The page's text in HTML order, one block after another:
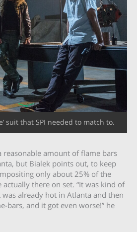
suit that SPI needed to match to.
reasonable amount of flame bars
but Bialek points out, to keep
only about 25% of the
there on set. “It was kind of
already hot in Atlanta and then
bars, and it got even worse!” he